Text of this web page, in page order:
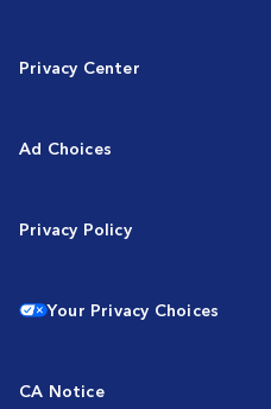
Privacy Center
Ad Choices
Privacy Policy
Your Privacy Choices
CA Notice